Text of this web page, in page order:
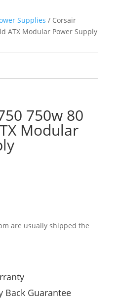
Supplies / Corsair
ATX Modular Power Supply
750w 80
Modular
are usually shipped the
Back Guarantee